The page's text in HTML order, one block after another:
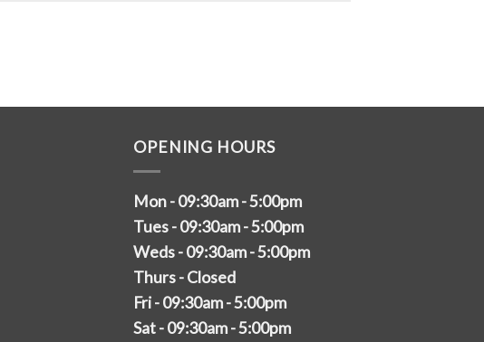
OPENING HOURS
Mon - 09:30am - 5:00pm
Tues - 09:30am - 5:00pm
Weds - 09:30am - 5:00pm
Thurs - Closed
Fri - 09:30am - 5:00pm
Sat - 09:30am - 5:00pm